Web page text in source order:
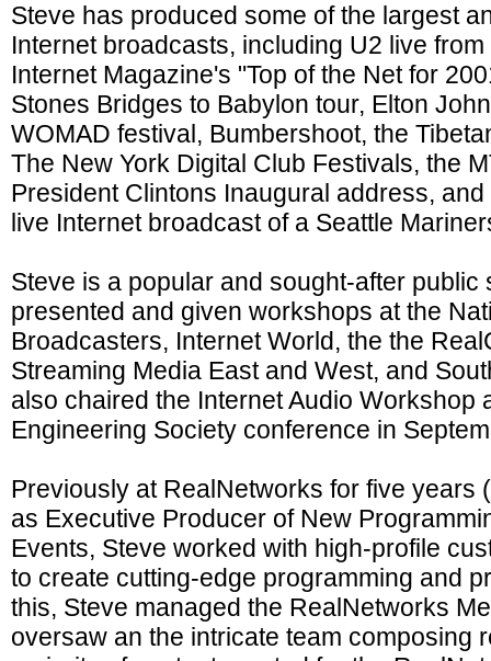
Steve has produced some of the largest
Internet broadcasts, including U2 live
Internet Magazine's "Top of the Net for
Stones Bridges to Babylon tour, Elton
WOMAD festival, Bumbershoot, the
The New York Digital Club Festivals, the
President Clintons Inaugural address,
live Internet broadcast of a Seattle
Steve is a popular and sought-after public
presented and given workshops at the
Broadcasters, Internet World, the the
Streaming Media East and West, and
also chaired the Internet Audio Workshop
Engineering Society conference in
Previously at RealNetworks for five years
as Executive Producer of New
Events, Steve worked with high-profile
to create cutting-edge programming and
this, Steve managed the RealNetworks
oversaw an the intricate team composing